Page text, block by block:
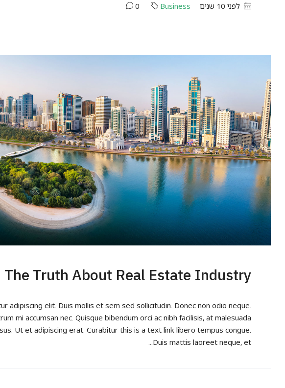
לפני 10 שנים Business
0
The Truth About Real Estate Industry
adipiscing elit. Duis mollis et sem sed sollicitudin. Donec non odio neque.
mi accumsan nec. Quisque bibendum orci ac nibh facilisis, at malesuada
Ut et adipiscing erat. Curabitur this is a text link libero tempus congue.
Duis mattis laoreet neque, et...